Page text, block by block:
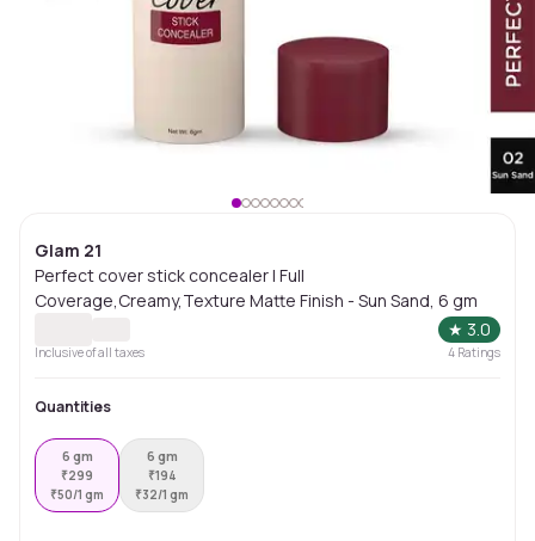
Glam 21
Perfect cover stick concealer | Full
Coverage,Creamy,Texture Matte Finish - Sun Sand, 6 gm
★ 3.0
Inclusive of all taxes 4 Ratings
Quantities
6 gm
₹299
₹50/1 gm
6 gm
₹194
₹32/1 gm